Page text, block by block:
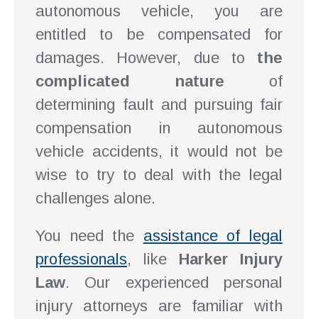
autonomous vehicle, you are
entitled to be compensated for
damages. However, due to the
complicated nature of
determining fault and pursuing fair
compensation in autonomous
vehicle accidents, it would not be
wise to try to deal with the legal
challenges alone.
You need the assistance of legal
professionals, like Harker Injury
Law. Our experienced personal
injury attorneys are familiar with